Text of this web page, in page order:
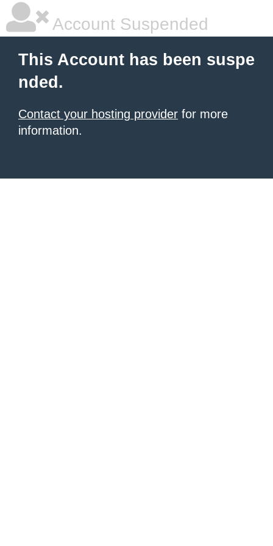
Account Suspended
This Account has been suspe
nded.
Contact your hosting provider for more
information.